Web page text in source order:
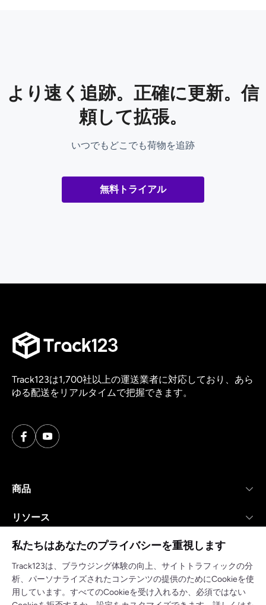
より速く追跡。正確に更新。信
頼して拡張。
いつでもどこでも荷物を追跡
無料トライアル
Track123は1,700社以上の運送業者に対応しており、あら
ゆる配送をリアルタイムで把握できます。
商品
リソース
会社
私たちはあなたのプライバシーを重視します
Track123は、ブラウジング体験の向上、サイトトラフィックの分
析、パーソナライズされたコンテンツの提供のためにCookieを使
用しています。すべてのCookieを受け入れるか、必須ではない